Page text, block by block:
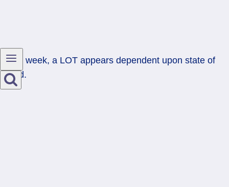
Next week, a LOT appears dependent upon state of
mind.